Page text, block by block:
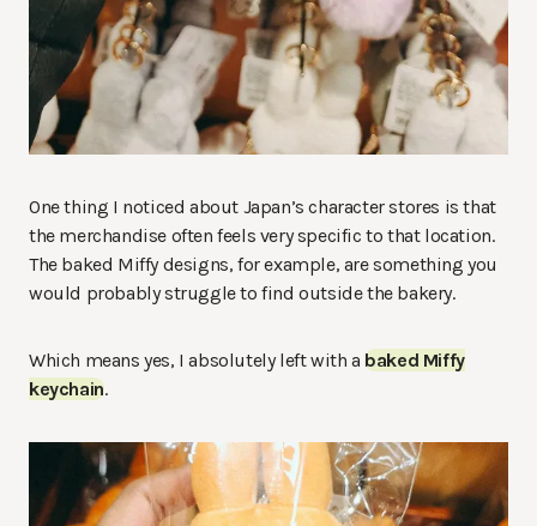
One thing I noticed about Japan’s character stores is that
the merchandise often feels very specific to that location.
The baked Miffy designs, for example, are something you
would probably struggle to find outside the bakery.
Which means yes, I absolutely left with abaked Miffy
keychain.